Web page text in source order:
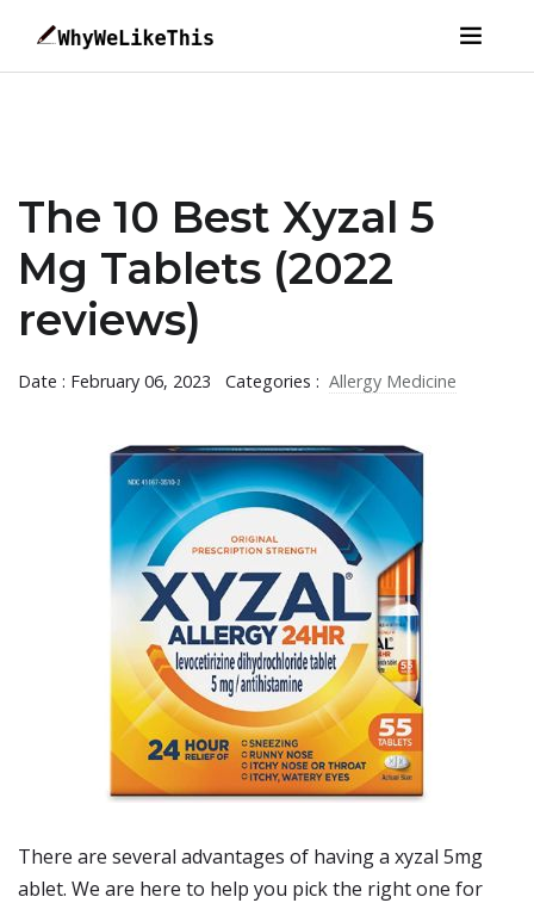
The 10 Best Xyzal 5
Mg Tablets (2022
reviews)
Date : February 06, 2023 Categories : Allergy Medicine
There are several advantages of having a xyzal 5mg
ablet. We are here to help you pick the right one for